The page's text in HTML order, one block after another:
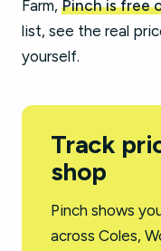
Farm, Pinch is free
list, see the real
yourself.
Track
shop
Pinch shows
across Coles,